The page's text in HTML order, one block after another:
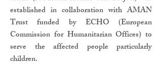
established in collaboration with AMAN
Trust funded by ECHO (European
Commission for Humanitarian Offices) to
serve the affected people particularly
children.